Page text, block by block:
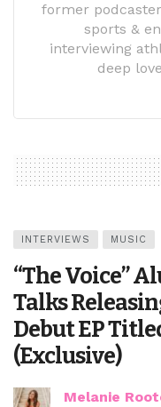
former
sports &
interviewing
deep
INTERVIEWS MUSIC
“The Voice”
Talks
Debut EP
(Exclusive)
Melanie